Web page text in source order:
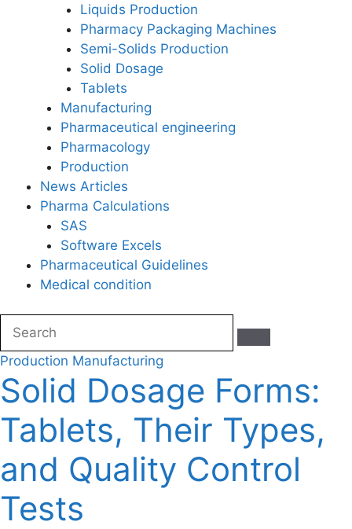
Liquids Production
Pharmacy Packaging Machines
Semi-Solids Production
Solid Dosage
Tablets
Manufacturing
Pharmaceutical engineering
Pharmacology
Production
News Articles
Pharma Calculations
SAS
Software Excels
Pharmaceutical Guidelines
Medical condition
Production Manufacturing
Solid Dosage Forms:
Tablets, Their Types,
and Quality Control
Tests